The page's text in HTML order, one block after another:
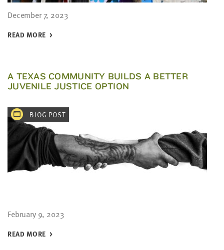
December 7, 2023
READ MORE
A TEXAS COMMUNITY BUILDS A BETTER
JUVENILE JUSTICE OPTION
BLOG POST
February 9, 2023
READ MORE